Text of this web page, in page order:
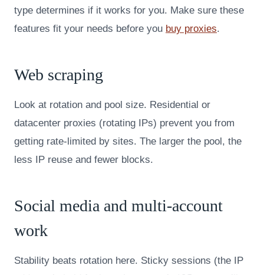
type determines if it works for you. Make sure these
features fit your needs before you buy proxies.
Web scraping
Look at rotation and pool size. Residential or
datacenter proxies (rotating IPs) prevent you from
getting rate-limited by sites. The larger the pool, the
less IP reuse and fewer blocks.
Social media and multi-account
work
Stability beats rotation here. Sticky sessions (the IP